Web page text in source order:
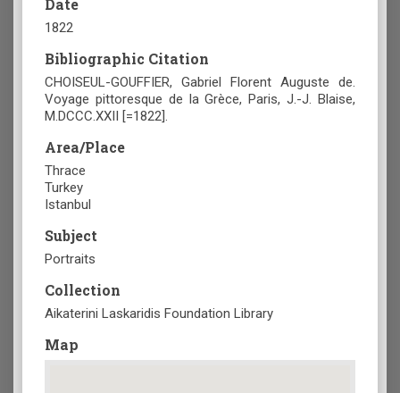
Date
1822
Bibliographic Citation
CHOISEUL-GOUFFIER, Gabriel Florent Auguste de.
Voyage pittoresque de la Grèce, Paris, J.-J. Blaise,
M.DCCC.XXII [=1822].
Area/Place
Thrace
Turkey
Istanbul
Subject
Portraits
Collection
Aikaterini Laskaridis Foundation Library
Map